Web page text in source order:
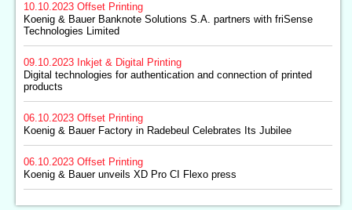
10.10.2023 Offset Printing
Koenig & Bauer Banknote Solutions S.A. partners with friSense
Technologies Limited
09.10.2023 Inkjet & Digital Printing
Digital technologies for authentication and connection of printed
products
06.10.2023 Offset Printing
Koenig & Bauer Factory in Radebeul Celebrates Its Jubilee
06.10.2023 Offset Printing
Koenig & Bauer unveils XD Pro CI Flexo press